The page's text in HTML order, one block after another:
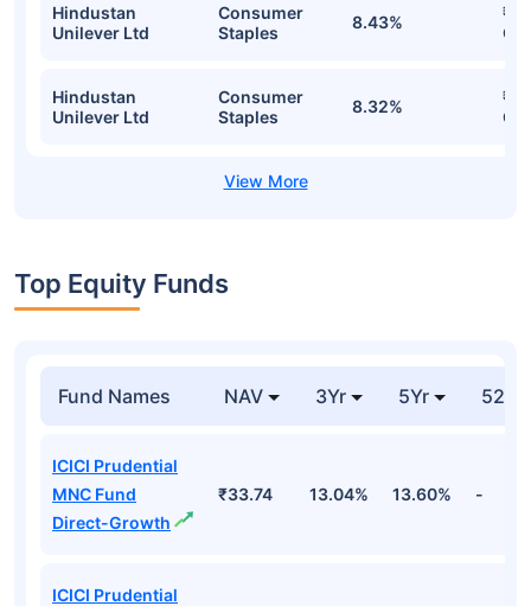
Hindustan
Unilever Ltd
Consumer
Staples
8.43%
Cr
Hindustan
Unilever Ltd
Consumer
Staples
8.32%
Cr
Top Equity Funds
Fund Names NAV 3Yr 5Yr 52
ICICI Prudential
MNC Fund
Direct-Growth
₹33.74 13.04% 13.60% -
ICICI Prudential